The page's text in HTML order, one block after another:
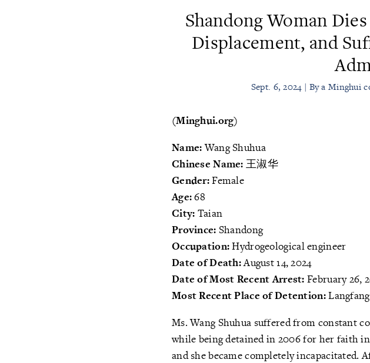
Shandong Woman
Displacement, and
Sept. 6, 2024 | By a Minghui
(Minghui.org)
Name:Wang Shuhua
Chinese Name:王淑华
Gender:Female
Age:68
City: Taian
Province: Shandong
Occupation:Hydrogeological engineer
Date of Death:August 14, 2024
Date of Most Recent Arrest: February 26,
Most Recent Place of Detention:
Ms. Wang Shuhua suffered from constant
while being detained in 2006 for her faith
and she became completely incapacitated.